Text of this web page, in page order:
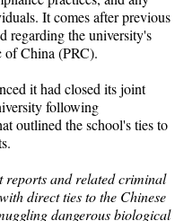
It comes after previous
regarding the university's
of China (PRC).
it had closed its joint
following
outlined the school's ties to
reports and related criminal
direct ties to the Chinese
dangerous biological